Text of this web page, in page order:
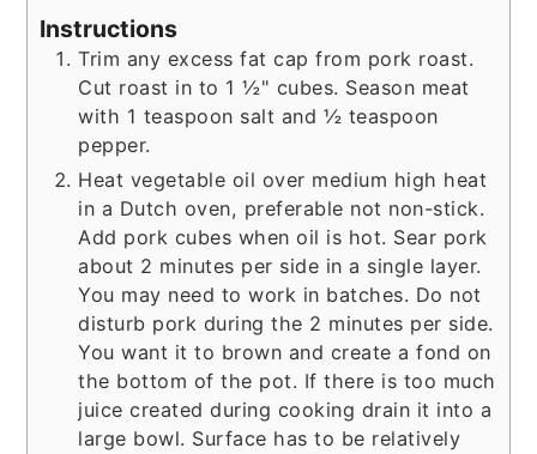
Instructions
Trim any excess fat cap from pork roast.
Cut roast in to 1 ½" cubes. Season meat
with 1 teaspoon salt and ½ teaspoon
pepper.
Heat vegetable oil over medium high heat
in a Dutch oven, preferable not non-stick.
Add pork cubes when oil is hot. Sear pork
about 2 minutes per side in a single layer.
You may need to work in batches. Do not
disturb pork during the 2 minutes per side.
You want it to brown and create a fond on
the bottom of the pot. If there is too much
juice created during cooking drain it into a
large bowl. Surface has to be relatively